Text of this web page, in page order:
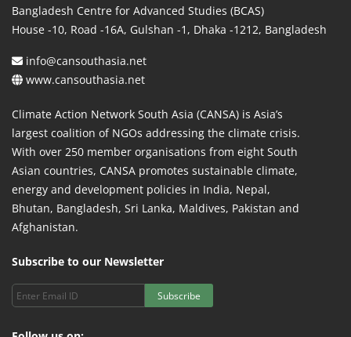
Bangladesh Centre for Advanced Studies (BCAS)
House -10, Road -16A, Gulshan -1, Dhaka -1212, Bangladesh
info@cansouthasia.net
www.cansouthasia.net
Climate Action Network South Asia (CANSA) is Asia’s
largest coalition of NGOs addressing the climate crisis.
With over 250 member organisations from eight South
Asian countries, CANSA promotes sustainable climate,
energy and development policies in India, Nepal,
Bhutan, Bangladesh, Sri Lanka, Maldives, Pakistan and
Afghanistan.
Subscribe to our Newsletter
Subscribe